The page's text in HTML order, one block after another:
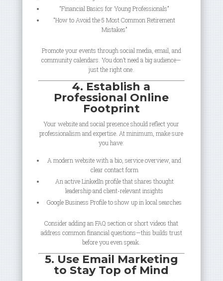
“Financial Basics for Young Professionals”
“How to Avoid the 5 Most Common Retirement
Mistakes”
Promote your events through social media, email, and
community calendars. You don’t need a big audience—
just the right one.
4. Establish a
Professional Online
Footprint
Your website and social presence should reflect your
professionalism and expertise. At minimum, make sure
you have:
A modern website with a bio, service overview, and
clear contact form
An active LinkedIn profile that shares thought
leadership and client-relevant insights
Google Business Profile to show up in local searches
Consider adding an FAQ section or short videos that
address common financial questions—this builds trust
before you even speak.
5. Use Email Marketing
to Stay Top of Mind